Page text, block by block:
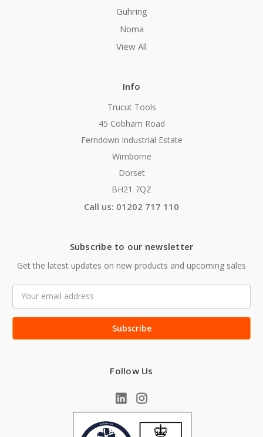
Guhring
Noma
View All
Info
Trucut Tools
45 Cobham Road
Ferndown Industrial Estate
Wimborne
Dorset
BH21 7QZ
Call us: 01202 717 110
Subscribe to our newsletter
Get the latest updates on new products and upcoming sales
Address
Follow Us